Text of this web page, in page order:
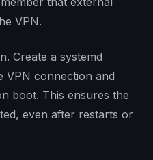
VPN.
Create a systemd
VPN connection and
boot. This ensures the
even after restarts or